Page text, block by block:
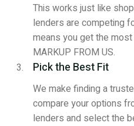
This works just like
lenders are competing
means you get the
MARKUP FROM US.
Pick the Best Fit
We make finding a
compare your options
lenders and select the